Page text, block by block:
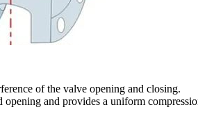
of the valve opening and closing.
and provides a uniform